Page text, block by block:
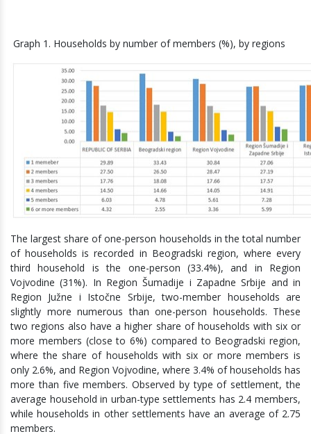
Graph 1. Households by number of members (%), by regions
The largest share of one-person households in the total number
of households is recorded in Beogradski region, where every
third household is the one-person (33.4%), and in Region
Vojvodine (31%). In Region Šumadije i Zapadne Srbije and in
Region Južne i Istočne Srbije, two-member households are
slightly more numerous than one-person households. These
two regions also have a higher share of households with six or
more members (close to 6%) compared to Beogradski region,
where the share of households with six or more members is
only 2.6%, and Region Vojvodine, where 3.4% of households has
more than five members. Observed by type of settlement, the
average household in urban-type settlements has 2.4 members,
while households in other settlements have an average of 2.75
members.